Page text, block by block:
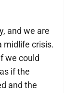
and we are
midlife crisis.
we could
if the
and the